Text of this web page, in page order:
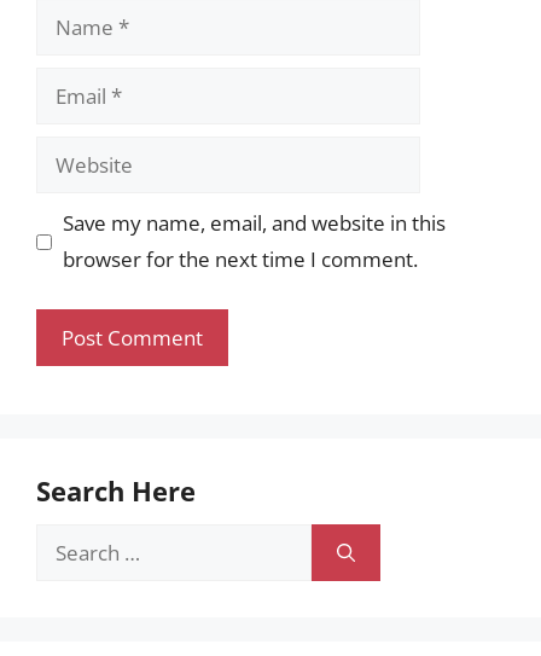
Name
Email
Website
Save my name, email, and website in this
browser for the next time I comment.
Search Here
Search